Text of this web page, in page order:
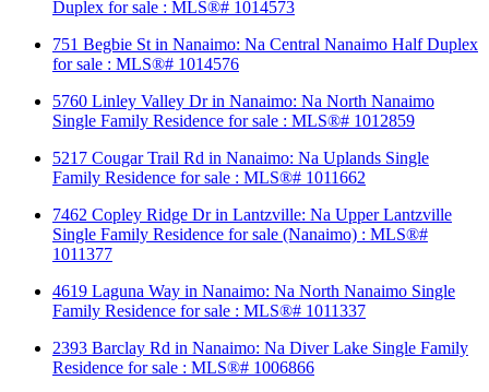
Duplex for sale : MLS®# 1014573
751 Begbie St in Nanaimo: Na Central Nanaimo Half Duplex
for sale : MLS®# 1014576
5760 Linley Valley Dr in Nanaimo: Na North Nanaimo
Single Family Residence for sale : MLS®# 1012859
5217 Cougar Trail Rd in Nanaimo: Na Uplands Single
Family Residence for sale : MLS®# 1011662
7462 Copley Ridge Dr in Lantzville: Na Upper Lantzville
Single Family Residence for sale (Nanaimo) : MLS®#
1011377
4619 Laguna Way in Nanaimo: Na North Nanaimo Single
Family Residence for sale : MLS®# 1011337
2393 Barclay Rd in Nanaimo: Na Diver Lake Single Family
Residence for sale : MLS®# 1006866